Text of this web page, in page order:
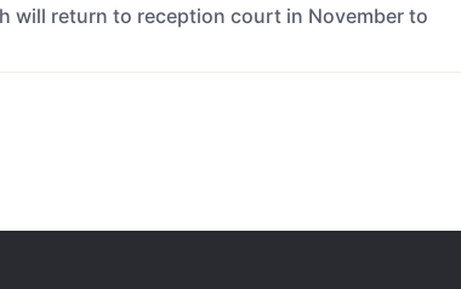
will return to reception court in November to